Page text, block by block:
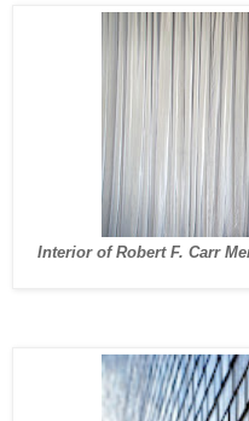
Interior of Robert F. Carr